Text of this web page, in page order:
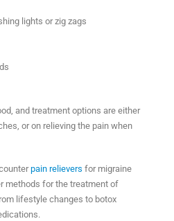
lights or zig zags
and treatment options are either
or on relieving the pain when
pain relievers for migraine
methods for the treatment of
lifestyle changes to botox